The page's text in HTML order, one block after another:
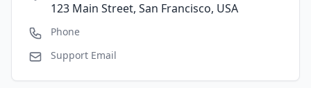
123 Main Street, San Francisco, USA
Phone
Support Email